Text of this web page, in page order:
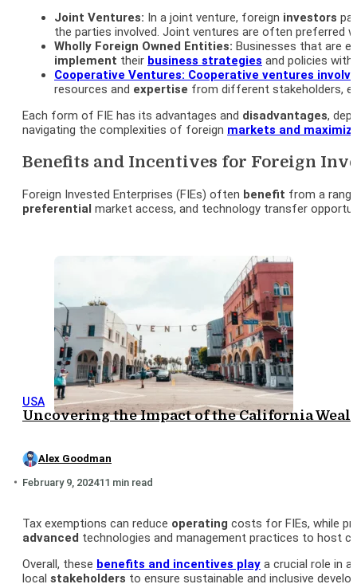
Joint Ventures: In a joint venture, foreign investors
the parties involved. Joint ventures are often preferred
Wholly Foreign Owned Entities: Businesses that are
implement their business strategies and policies
Cooperative Ventures: Cooperative ventures
resources and expertise from different stakeholders,
Each form of FIE has its advantages and disadvantages,
navigating the complexities of foreign markets and
Benefits and Incentives for Foreign
Foreign Invested Enterprises (FIEs) often benefit from a
preferential market access, and technology transfer
USA
Uncovering the Impact of the California
Alex Goodman
February 9, 202411 min read
Tax exemptions can reduce operating costs for FIEs, while
advanced technologies and management practices to host
Overall, these benefits and incentives play a crucial role in
local stakeholders to ensure sustainable and inclusive